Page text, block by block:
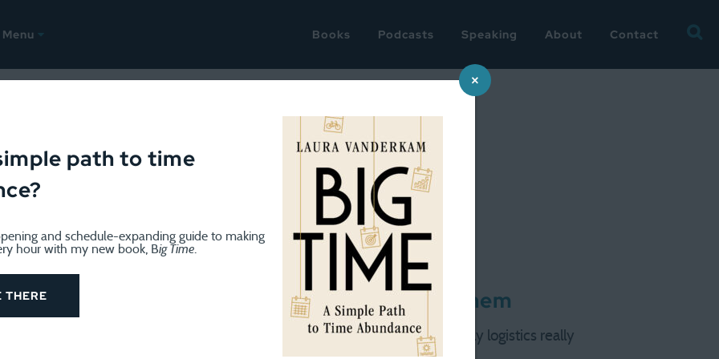
Menu Books Podcasts Speaking About Contact
for:
When hours have to give what you ask of them
This has not been the most wonderful past few days. The current family logistics really
path to time
and schedule-expanding guide to making
hour with my new book, Big Time
THERE
×